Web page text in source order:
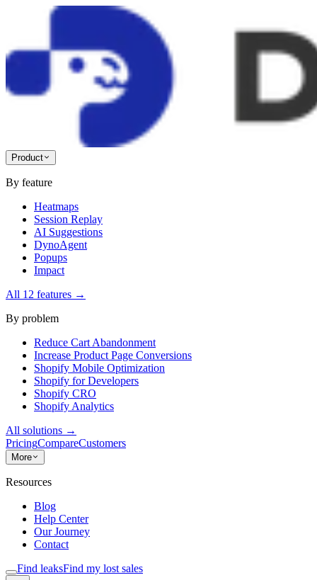
Product
By feature
Heatmaps
Session Replay
AI Suggestions
DynoAgent
Popups
Impact
All 12 features →
By problem
Reduce Cart Abandonment
Increase Product Page Conversions
Shopify Mobile Optimization
Shopify for Developers
Shopify CRO
Shopify Analytics
All solutions →
PricingCompareCustomers
More
Resources
Blog
Help Center
Our Journey
Contact
Find leaksFind my lost sales